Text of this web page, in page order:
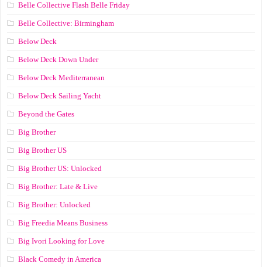
Belle Collective Flash Belle Friday
Belle Collective: Birmingham
Below Deck
Below Deck Down Under
Below Deck Mediterranean
Below Deck Sailing Yacht
Beyond the Gates
Big Brother
Big Brother US
Big Brother US: Unlocked
Big Brother: Late & Live
Big Brother: Unlocked
Big Freedia Means Business
Big Ivori Looking for Love
Black Comedy in America